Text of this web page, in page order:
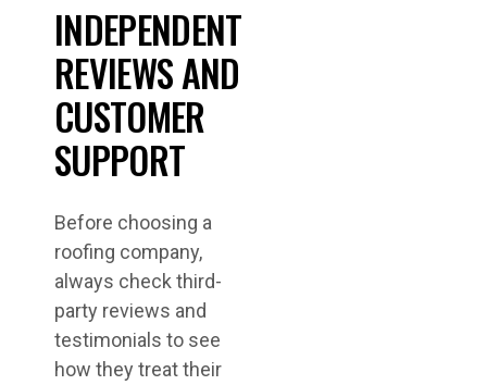
INDEPENDENT
REVIEWS AND
CUSTOMER
SUPPORT
Before choosing a
roofing company,
always check third-
party reviews and
testimonials to see
how they treat their